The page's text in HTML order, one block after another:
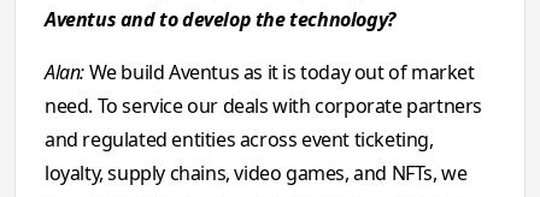
Aventus and to develop the technology?
Alan:We build Aventus as it is today out of market
need. To service our deals with corporate partners
and regulated entities across event ticketing,
loyalty, supply chains, video games, and NFTs, we